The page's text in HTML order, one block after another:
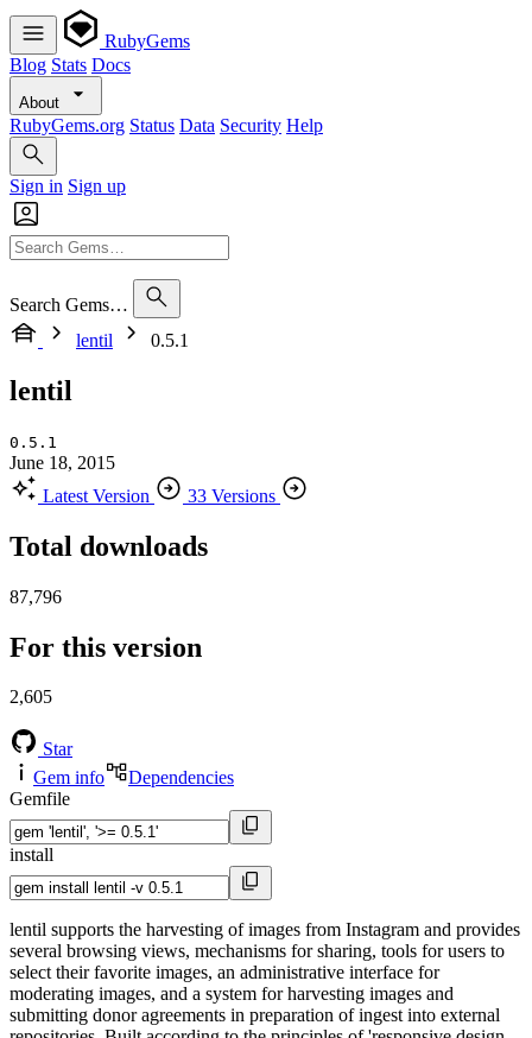
RubyGems
Blog Stats Docs
About
RubyGems.org Status Data Security Help
Sign in Sign up
Search Gems…
lentil
0.5.1
lentil
0.5.1
June 18, 2015
Latest Version
33 Versions
Total downloads
87,796
For this version
2,605
Star
Gem info
Dependencies
Gemfile
install
lentil supports the harvesting of images from Instagram and provides
several browsing views, mechanisms for sharing, tools for users to
select their favorite images, an administrative interface for
moderating images, and a system for harvesting images and
submitting donor agreements in preparation of ingest into external